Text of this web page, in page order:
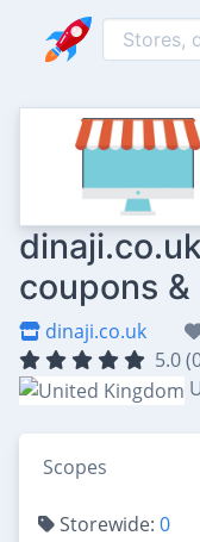
coupons &
dinaji.co.uk
5.0
Scopes
Storewide: 0